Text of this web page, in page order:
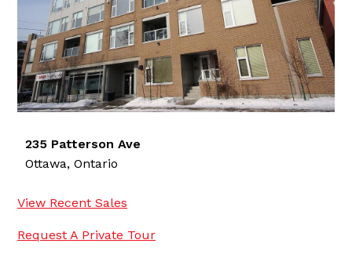
235 Patterson Ave
Ottawa, Ontario
View Recent Sales
Request A Private Tour